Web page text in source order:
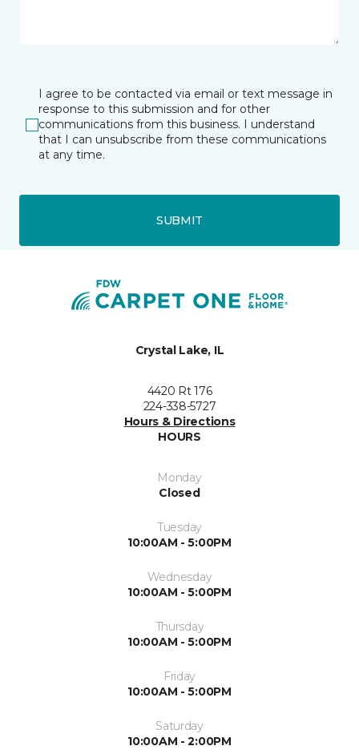
I agree to be contacted via email or text message in
response to this submission and for other
communications from this business. I understand
that I can unsubscribe from these communications
at any time.
SUBMIT
Crystal Lake, IL
4420 Rt 176
224-338-5727
Hours & Directions
HOURS
Monday
Closed
Tuesday
10:00AM - 5:00PM
Wednesday
10:00AM - 5:00PM
Thursday
10:00AM - 5:00PM
Friday
10:00AM - 5:00PM
Saturday
10:00AM - 2:00PM